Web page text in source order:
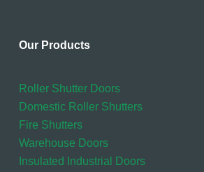
Our Products
Roller Shutter Doors
Domestic Roller Shutters
Fire Shutters
Warehouse Doors
Insulated Industrial Doors